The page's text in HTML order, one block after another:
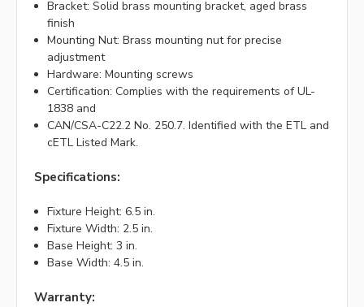
Bracket: Solid brass mounting bracket, aged brass
finish
Mounting Nut: Brass mounting nut for precise
adjustment
Hardware: Mounting screws
Certification: Complies with the requirements of UL-
1838 and
CAN/CSA-C22.2 No. 250.7. Identified with the ETL and
cETL Listed Mark.
Specifications:
Fixture Height: 6.5 in.
Fixture Width: 2.5 in.
Base Height: 3 in.
Base Width: 4.5 in.
Warranty: